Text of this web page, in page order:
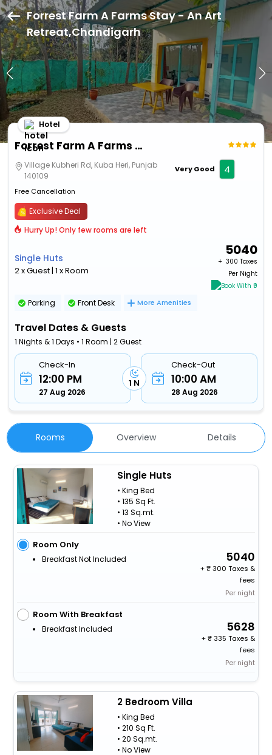
Forrest Farm A Farms Stay - An Art
Retreat,Chandigarh
Forrest Farm A Farms Stay - An Art Retreat
Hotel
Village Kubheri Rd, Kuba Heri, Punjab
140109
Free Cancellation
Very Good 4
Exclusive Deal
Hurry Up! Only few rooms are left
Single Huts
2 x Guest | 1 x Room
5040
+ ₹ 300 Taxes
Per Night
Book With ₹0
Parking Front Desk More Amenities
Travel Dates & Guests
1 Nights & 1 Days • 1 Room | 2 Guest
Check-In
12:00 PM
27 Aug 2026
1 N
Check-Out
10:00 AM
28 Aug 2026
Rooms Overview Details
Single Huts
• King Bed
• 135 Sq Ft.
• 13 Sq.mt.
• No View
Room Only
Breakfast Not Included 5040
+
300 Taxes &
fees
Per night
Room With Breakfast
Breakfast Included 5628
+
335 Taxes &
fees
Per night
2 Bedroom Villa
• King Bed
• 210 Sq Ft.
• 20 Sq.mt.
• No View